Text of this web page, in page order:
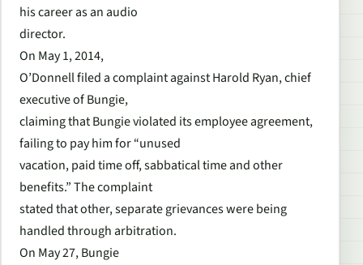
his career as an audio
director.
On May 1, 2014,
O’Donnell filed a complaint against Harold Ryan, chief
executive of Bungie,
claiming that Bungie violated its employee agreement,
failing to pay him for “unused
vacation, paid time off, sabbatical time and other
benefits.” The complaint
stated that other, separate grievances were being
handled through arbitration.
On May 27, Bungie